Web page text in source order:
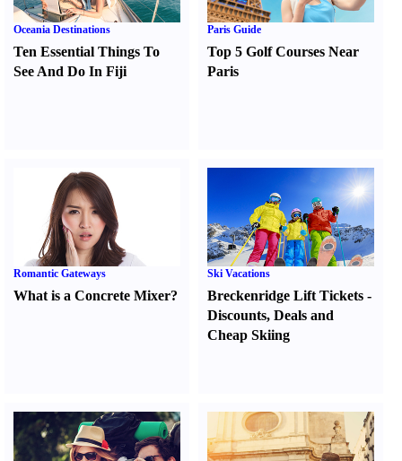
Oceania Destinations
Ten Essential Things To
See And Do In Fiji
Paris Guide
Top 5 Golf Courses Near
Paris
Romantic Gateways
What is a Concrete Mixer?
Ski Vacations
Breckenridge Lift Tickets -
Discounts,Deals and
Cheap Skiing